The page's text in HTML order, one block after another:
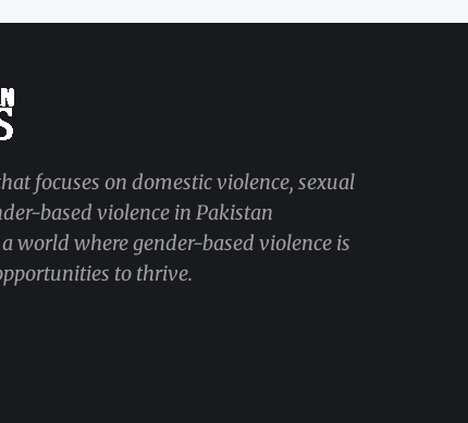
focuses on domestic violence, sexual
based violence in Pakistan
world where gender-based violence is
to thrive.